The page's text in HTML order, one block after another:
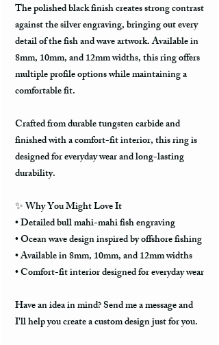
The polished black finish creates strong contrast
against the silver engraving, bringing out every
detail of the fish and wave artwork. Available in
8mm, 10mm, and 12mm widths, this ring offers
multiple profile options while maintaining a
comfortable fit.
Crafted from durable tungsten carbide and
finished with a comfort-fit interior, this ring is
designed for everyday wear and long-lasting
durability.
✨ Why You Might Love It
• Detailed bull mahi-mahi fish engraving
• Ocean wave design inspired by offshore fishing
• Available in 8mm, 10mm, and 12mm widths
• Comfort-fit interior designed for everyday wear
Have an idea in mind? Send me a message and
I'll help you create a custom design just for you.